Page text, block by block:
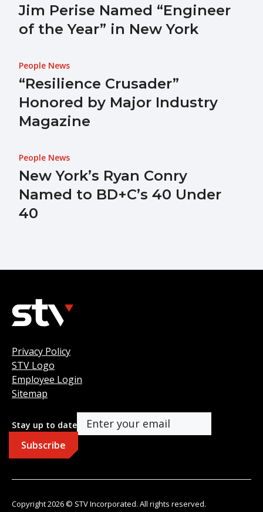
Jim Perise Named “Engineer
of the Year” in New York
People News
“Resilience Crusader”
Honored by Major Industry
Magazine
People News
New York’s Ryan Conry
Named to BD+C’s 40 Under
40
Privacy Policy
STV Logo
Employee Login
Sitemap
Stay up to date
Copyright 2026 © STV Incorporated. All rights reserved.